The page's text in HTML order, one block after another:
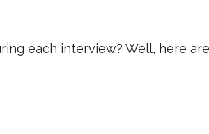
each interview? Well, here